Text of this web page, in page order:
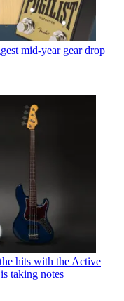
mid-year gear drop
hits with the Active
taking notes